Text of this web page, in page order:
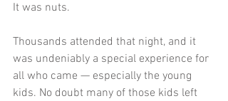
It was nuts.
Thousands attended that night, and it
was undeniably a special experience for
all who came — especially the young
kids. No doubt many of those kids left